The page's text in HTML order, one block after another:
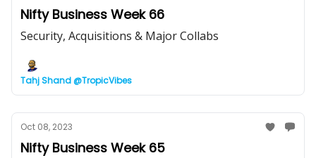
Nifty Business Week 66
Security, Acquisitions & Major Collabs
Tahj Shand @TropicVibes
Oct 08, 2023
Nifty Business Week 65